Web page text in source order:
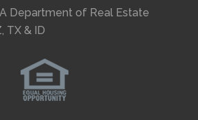
Department of Real Estate
TX & ID